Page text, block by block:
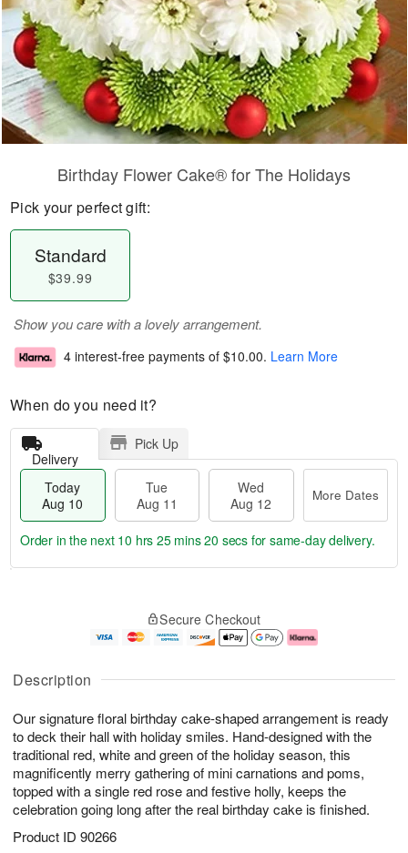
Description
Our signature floral birthday cake-shaped arrangement is ready
to deck their hall with holiday smiles. Hand-designed with the
traditional red, white and green of the holiday season, this
magnificently merry gathering of mini carnations and poms,
topped with a single red rose and festive holly, keeps the
celebration going long after the real birthday cake is finished.
Product ID 90266
Birthday Flower Cake® for The Holidays
Pick your perfect gift:
Standard
$39.99
Show you care with a lovely arrangement.
4 interest-free payments of $10.00. Learn More
When do you need it?
Delivery
Pick Up
Today
Aug 10
Tue
Aug 11
Wed
Aug 12
More Dates
u
1
0
g
1
g
2
e
a
s
Order in the next 10 hrs 25 mins 20 secs for same-day delivery.
Secure Checkout